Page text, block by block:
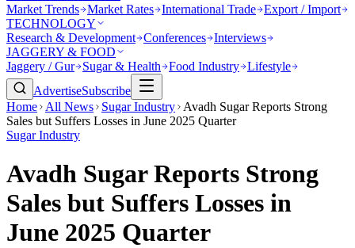
Market Trends Market Rates International Trade Export / Import
TECHNOLOGY
Research & Development Conferences Interviews
JAGGERY & FOOD
Jaggery / Gur
Sugar & Health Food Industry Lifestyle
AdvertiseSubscribe
Home
All News Sugar Industry
Avadh Sugar Reports Strong
Sales but Suffers Losses in June 2025 Quarter
Sugar Industry
Avadh Sugar Reports Strong
Sales but Suffers Losses in
June 2025 Quarter